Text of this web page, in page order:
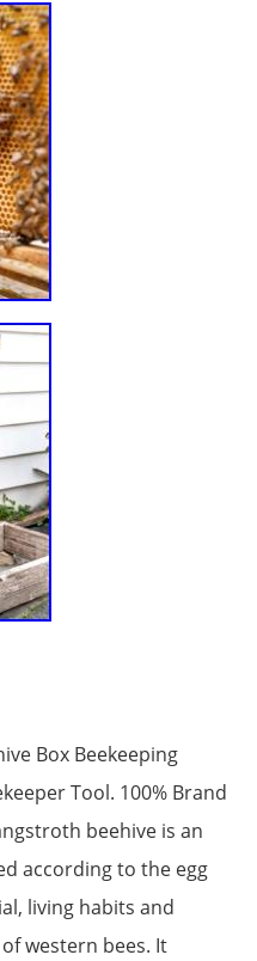
Box Beekeeping
Tool. 100% Brand
beehive is an
according to the egg
living habits and
western bees. It